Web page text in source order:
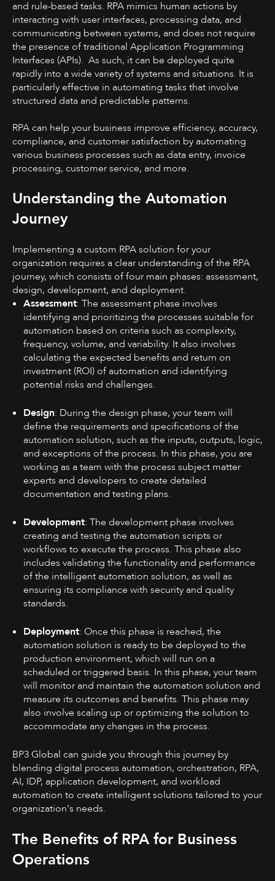
and rule-based tasks. RPA mimics human actions by
interacting with user interfaces, processing data, and
communicating between systems, and does not require
the presence of traditional Application Programming
Interfaces (APIs). As such, it can be deployed quite
rapidly into a wide variety of systems and situations. It is
particularly effective in automating tasks that involve
structured data and predictable patterns.
RPA can help your business improve efficiency, accuracy,
compliance, and customer satisfaction by automating
various business processes such as data entry, invoice
processing, customer service, and more.
Understanding the Automation
Journey
Implementing a custom RPA solution for your
organization requires a clear understanding of the RPA
journey, which consists of four main phases: assessment,
design, development, and deployment.
Assessment: The assessment phase involves
identifying and prioritizing the processes suitable for
automation based on criteria such as complexity,
frequency, volume, and variability. It also involves
calculating the expected benefits and return on
investment (ROI) of automation and identifying
potential risks and challenges.
Design: During the design phase, your team will
define the requirements and specifications of the
automation solution, such as the inputs, outputs, logic,
and exceptions of the process. In this phase, you are
working as a team with the process subject matter
experts and developers to create detailed
documentation and testing plans.
Development: The development phase involves
creating and testing the automation scripts or
workflows to execute the process. This phase also
includes validating the functionality and performance
of the intelligent automation solution, as well as
ensuring its compliance with security and quality
standards.
Deployment: Once this phase is reached, the
automation solution is ready to be deployed to the
production environment, which will run on a
scheduled or triggered basis. In this phase, your team
will monitor and maintain the automation solution and
measure its outcomes and benefits. This phase may
also involve scaling up or optimizing the solution to
accommodate any changes in the process.
BP3 Global can guide you through this journey by
blending digital process automation, orchestration, RPA,
AI, IDP, application development, and workload
automation to create intelligent solutions tailored to your
organization's needs.
The Benefits of RPA for Business
Operations